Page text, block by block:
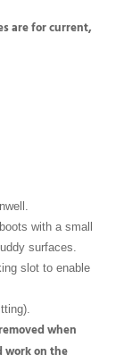
are for current,
with a small
surfaces.
slot to enable
when
on the